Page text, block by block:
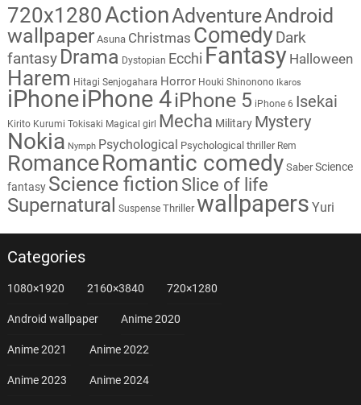
720x1280ActionAdventureAndroid
wallpaper Asuna Christmas Comedy Dark
fantasy Drama Dystopian Ecchi Fantasy Halloween
Harem Hitagi Senjogahara Horror Houki Shinonono Ikaros
iPhoneiPhone 4iPhone 5 iPhone 6 Isekai
Kirito Kurumi Tokisaki Magical girl Mecha Military Mystery
Nokia Nymph Psychological Psychological thriller Rem
RomanceRomantic comedy Saber Science
fantasy Science fiction Slice of life
Supernatural Suspense Thriller wallpapers Yuri
Categories
1080×1920 2160×3840 720×1280
Android wallpaper Anime 2020
Anime 2021 Anime 2022
Anime 2023 Anime 2024